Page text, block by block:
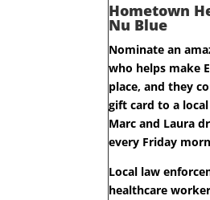
Hometown
Nu Blue
Nominate an
who helps make
place, and they
gift card to a
Marc and Laura
every Friday
Local law
healthcare